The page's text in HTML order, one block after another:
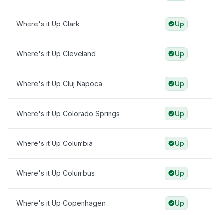
Where's it Up Clark Up
Where's it Up Cleveland Up
Where's it Up Cluj Napoca Up
Where's it Up Colorado Springs Up
Where's it Up Columbia Up
Where's it Up Columbus Up
Where's it Up Copenhagen Up